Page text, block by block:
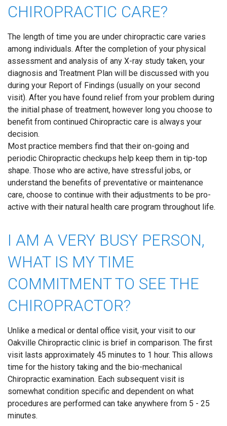
CHIROPRACTIC CARE?
The length of time you are under chiropractic care varies
among individuals. After the completion of your physical
assessment and analysis of any X-ray study taken, your
diagnosis and Treatment Plan will be discussed with you
during your Report of Findings (usually on your second
visit). After you have found relief from your problem during
the initial phase of treatment, however long you choose to
benefit from continued Chiropractic care is always your
decision.
Most practice members find that their on-going and
periodic Chiropractic checkups help keep them in tip-top
shape. Those who are active, have stressful jobs, or
understand the benefits of preventative or maintenance
care, choose to continue with their adjustments to be pro-
active with their natural health care program throughout life.
I AM A VERY BUSY PERSON,
WHAT IS MY TIME
COMMITMENT TO SEE THE
CHIROPRACTOR?
Unlike a medical or dental office visit, your visit to our
Oakville Chiropractic clinic is brief in comparison. The first
visit lasts approximately 45 minutes to 1 hour. This allows
time for the history taking and the bio-mechanical
Chiropractic examination. Each subsequent visit is
somewhat condition specific and dependent on what
procedures are performed can take anywhere from 5 - 25
minutes.